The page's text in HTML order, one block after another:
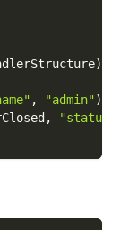
)
, "admin")
, "status"